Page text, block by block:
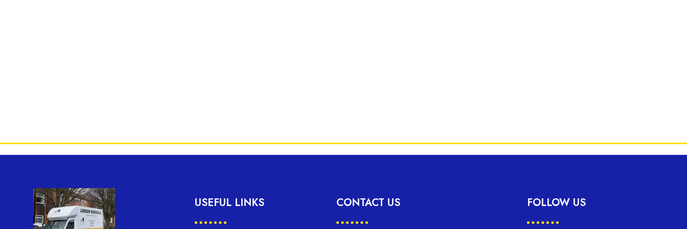
USEFUL LINKS CONTACT US FOLLOW US